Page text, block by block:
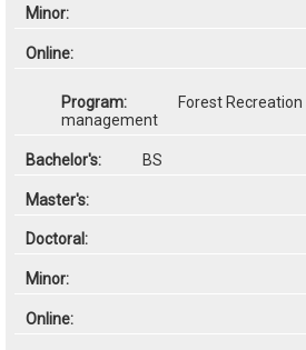
Forest
management
BS